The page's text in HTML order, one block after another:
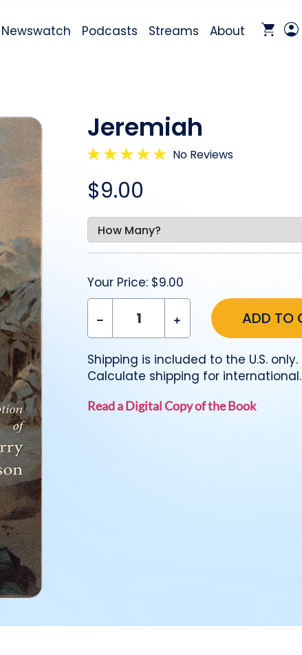
Newswatch Podcasts Streams About
Jeremiah
No Reviews
$9.00
Your Price: $9.00
Shipping is included to the U.S. only.
Calculate shipping for international.
Read a Digital Copy of the Book